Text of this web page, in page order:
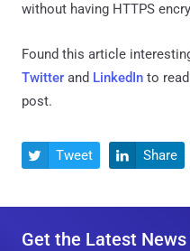
without having HTTPS
Found this article
Twitter and LinkedIn to
post.
 Tweet  Share
Get the Latest